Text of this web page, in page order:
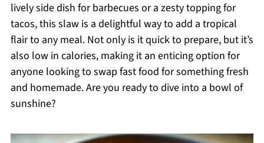
lively side dish for barbecues or a zesty topping for
tacos, this slaw is a delightful way to add a tropical
flair to any meal. Not only is it quick to prepare, but it’s
also low in calories, making it an enticing option for
anyone looking to swap fast food for something fresh
and homemade. Are you ready to dive into a bowl of
sunshine?